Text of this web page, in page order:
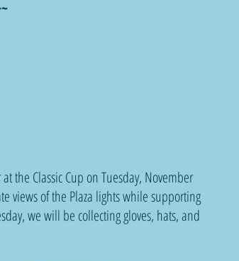
the Classic Cup on Tuesday, November
views of the Plaza lights while supporting
we will be collecting gloves, hats, and